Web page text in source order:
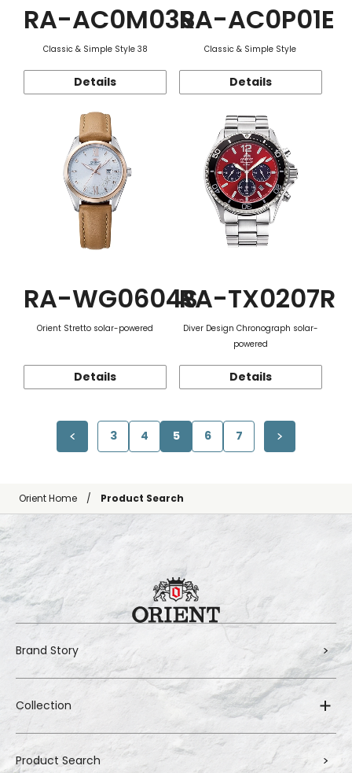
RA-AC0M03S
Classic & Simple Style 38
Details
RA-AC0P01E
Classic & Simple Style
Details
RA-WG0604S
Orient Stretto solar-powered
Details
RA-TX0207R
Diver Design Chronograph solar-
powered
Details
3 4 5 6 7
Orient Home Product Search
Brand Story
Collection
Product Search